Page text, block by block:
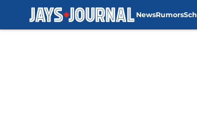
NewsRumors